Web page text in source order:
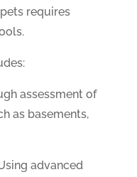
requires
assessment of
as basements,
advanced